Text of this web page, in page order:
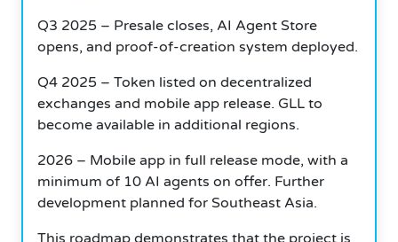
Q3 2025 – Presale closes, AI Agent Store
opens, and proof-of-creation system deployed.
Q4 2025 – Token listed on decentralized
exchanges and mobile app release. GLL to
become available in additional regions.
2026 – Mobile app in full release mode, with a
minimum of 10 AI agents on offer. Further
development planned for Southeast Asia.
This roadmap demonstrates that the project is